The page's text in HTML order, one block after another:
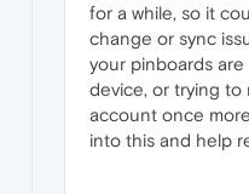
for a while, so it
change or sync
your pinboards
device, or trying to
account once
into this and help